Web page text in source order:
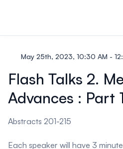
May 25th, 2023, 10:30 AM -
Flash Talks 2.
Advances : Part 1
Abstracts 201-215
Each speaker will have 3